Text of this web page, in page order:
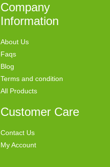
Company
Information
About Us
Faqs
Blog
Terms and condition
All Products
Customer Care
Contact Us
My Account